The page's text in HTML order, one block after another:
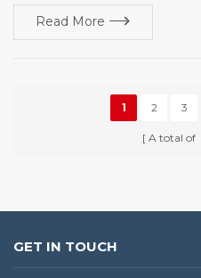
Read More
1 2 3
A total of
GET IN TOUCH